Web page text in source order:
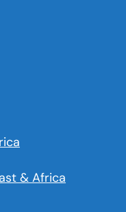
& Africa